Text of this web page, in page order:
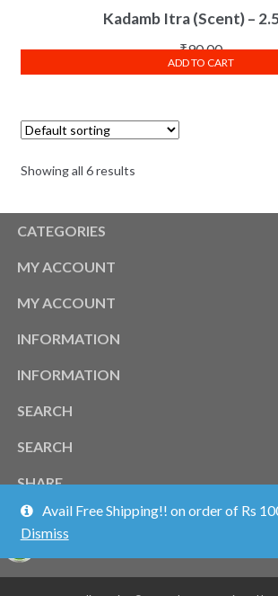
Kadamb Itra (Scent) –
₹90.00
ADD TO CART
Showing all 6 results
CATEGORIES
MY ACCOUNT
MY ACCOUNT
INFORMATION
INFORMATION
SEARCH
SEARCH
SHARE
Avail Free Shipping!! on order of Rs
Dismiss